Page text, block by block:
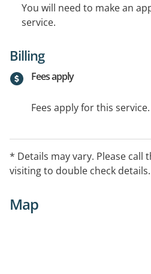
You will need to make an
service.
Billing
Fees apply
Fees apply for this service.
* Details may vary. Please call
visiting to double check details.
Map